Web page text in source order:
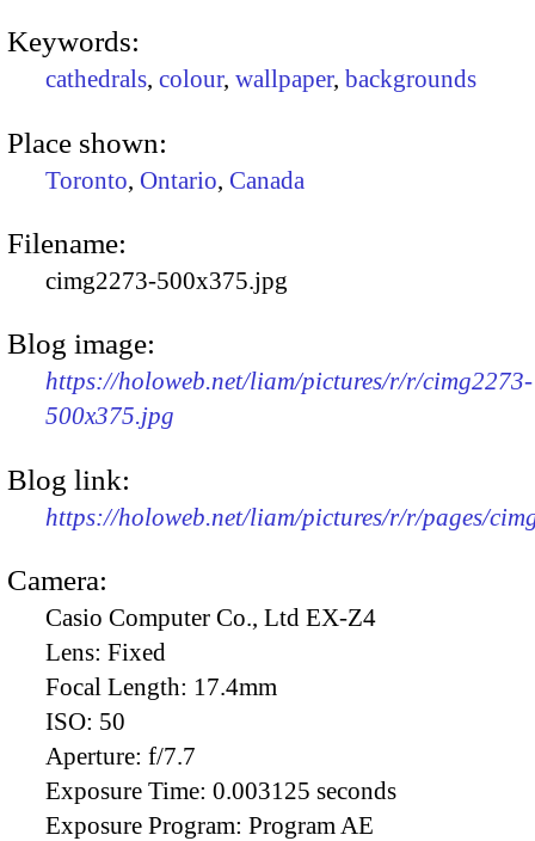
Keywords:
cathedrals, colour, wallpaper, backgrounds
Place shown:
Toronto, Ontario, Canada
Filename:
cimg2273-500x375.jpg
Blog image:
https://holoweb.net/liam/pictures/r/r/cimg2273-
500x375.jpg
Blog link:
https://holoweb.net/liam/pictures/r/r/pages/
Camera:
Casio Computer Co., Ltd EX-Z4
Lens: Fixed
Focal Length: 17.4mm
ISO: 50
Aperture: f/7.7
Exposure Time: 0.003125 seconds
Exposure Program: Program AE